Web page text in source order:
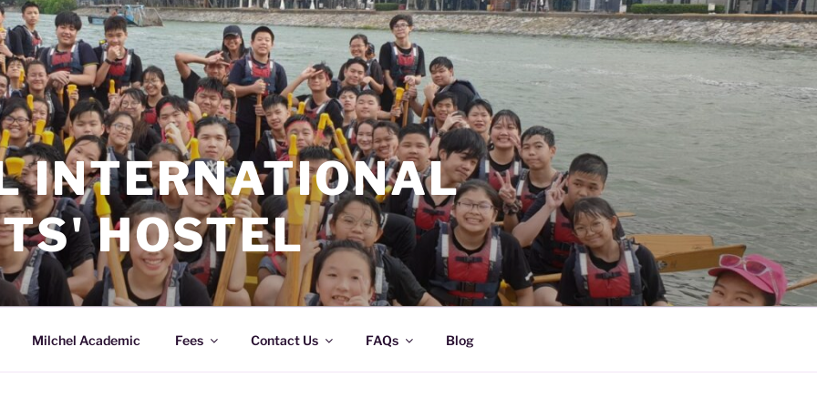
INTERNATIONAL
HOSTEL
Milchel Academic Fees Contact Us FAQs Blog